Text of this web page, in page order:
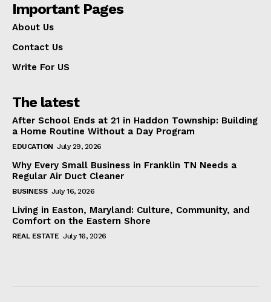
Important Pages
About Us
Contact Us
Write For US
The latest
After School Ends at 21 in Haddon Township: Building
a Home Routine Without a Day Program
EDUCATION July 29, 2026
Why Every Small Business in Franklin TN Needs a
Regular Air Duct Cleaner
BUSINESS July 16, 2026
Living in Easton, Maryland: Culture, Community, and
Comfort on the Eastern Shore
REAL ESTATE July 16, 2026